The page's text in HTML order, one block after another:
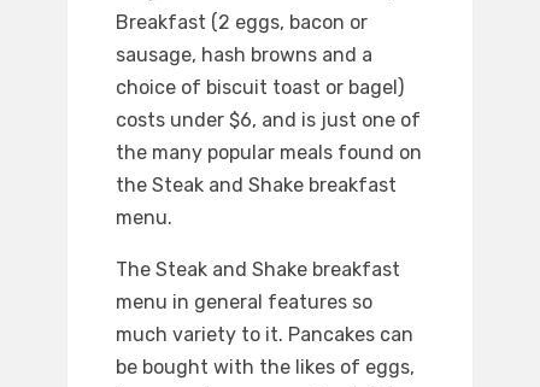
Breakfast (2 eggs, bacon or
sausage, hash browns and a
choice of biscuit toast or bagel)
costs under $6, and is just one of
the many popular meals found on
the Steak and Shake breakfast
menu.
The Steak and Shake breakfast
menu in general features so
much variety to it. Pancakes can
be bought with the likes of eggs,